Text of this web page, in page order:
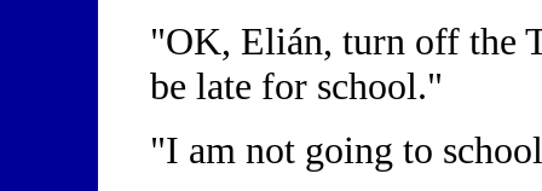
"OK, Elián, turn off the
be late for school."
"I am not going to